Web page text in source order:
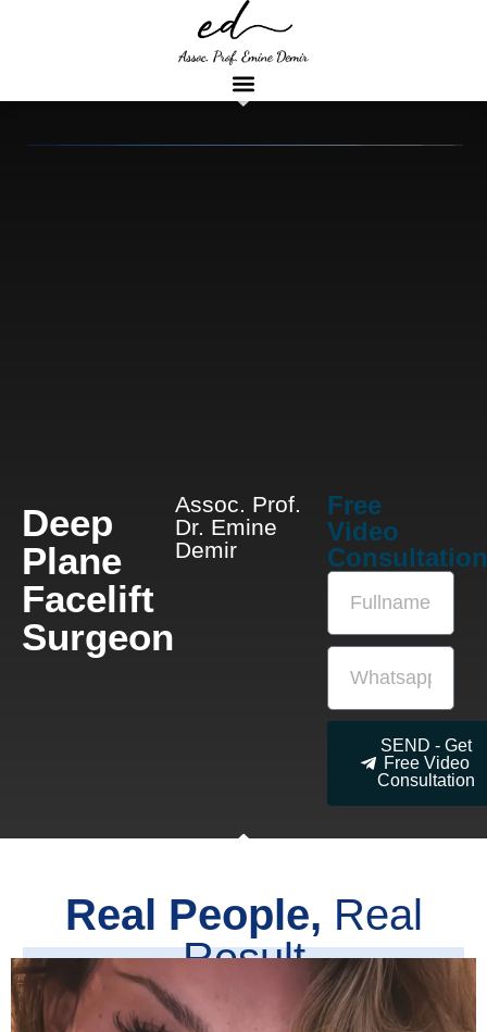
Deep
Plane
Facelift
Surgeon
Assoc. Prof.
Dr. Emine
Demir
Free
Video
SEND - Get
Free Video
Consultation
Real People, Real
Result